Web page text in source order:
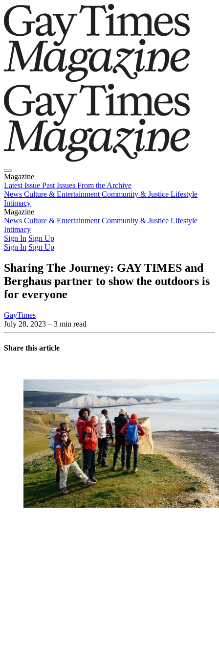
Magazine
Latest Issue Past Issues From the Archive
News Culture & Entertainment Community & Justice Lifestyle
Intimacy
Magazine
Latest IssuePast IssuesFrom the Archive
News Culture & Entertainment Community & Justice Lifestyle
Intimacy
Sign In Sign Up
Sign In Sign Up
Sharing The Journey: GAY TIMES and
Berghaus partner to show the outdoors is
for everyone
GayTimes
July 28, 2023 – 3 min read
Share this article